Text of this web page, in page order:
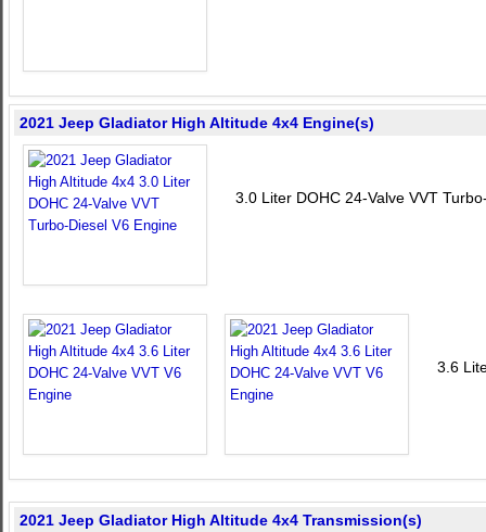
2021 Jeep Gladiator High Altitude 4x4 Engine(s)
3.0 Liter DOHC 24-Valve VVT
3.6
2021 Jeep Gladiator High Altitude 4x4 Transmission(s)